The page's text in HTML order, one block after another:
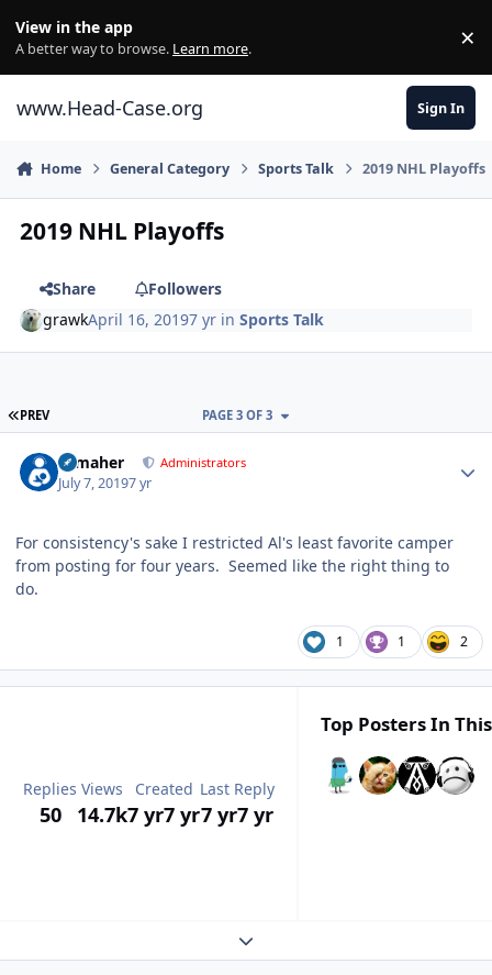
View in the app
A better way to browse. Learn more. ×
www.Head-Case.org Sign In
Home General Category Sports Talk 2019 NHL Playoffs
2019 NHL Playoffs
Share
Followers
grawkApril 16, 20197 yr inSports Talk
FIRST PAGE
PREV PAGE 3 OF 3
n_maher Administrators
July 7, 20197 yr
For consistency's sake I restricted Al's least favorite camper
from posting for four years. Seemed like the right thing to
do.
1 1 2
Replies
50
Views
14.7k
Created
7 yr7 yr
Last Reply
7 yr7 yr
Top Posters In
Expand topic overview